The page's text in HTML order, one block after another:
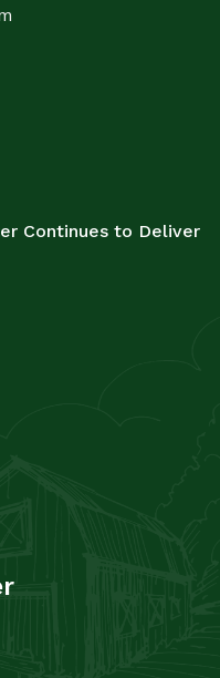
Continues to Deliver